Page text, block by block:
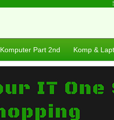
Komputer Part 2nd Komp &